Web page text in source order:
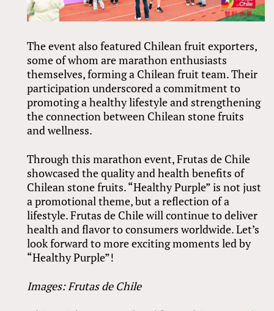
The event also featured Chilean fruit exporters,
some of whom are marathon enthusiasts
themselves, forming a Chilean fruit team. Their
participation underscored a commitment to
promoting a healthy lifestyle and strengthening
the connection between Chilean stone fruits
and wellness.
Through this marathon event, Frutas de Chile
showcased the quality and health benefits of
Chilean stone fruits. “Healthy Purple” is not just
a promotional theme, but a reflection of a
lifestyle. Frutas de Chile will continue to deliver
health and flavor to consumers worldwide. Let’s
look forward to more exciting moments led by
“Healthy Purple”!
Images: Frutas de Chile